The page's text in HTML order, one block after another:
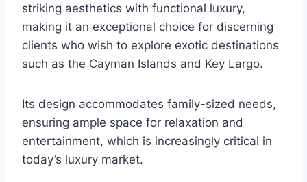
striking aesthetics with functional luxury,
making it an exceptional choice for discerning
clients who wish to explore exotic destinations
such as the Cayman Islands and Key Largo.
Its design accommodates family-sized needs,
ensuring ample space for relaxation and
entertainment, which is increasingly critical in
today’s luxury market.